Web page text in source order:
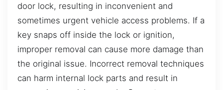
door lock, resulting in inconvenient and
sometimes urgent vehicle access problems. If a
key snaps off inside the lock or ignition,
improper removal can cause more damage than
the original issue. Incorrect removal techniques
can harm internal lock parts and result in